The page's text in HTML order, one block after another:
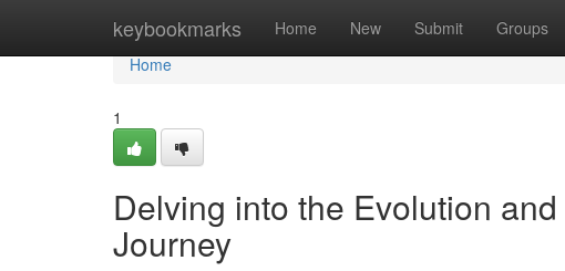
keybookmarks Home New Submit Groups
Home
Home
1
Delving into the Evolution
Journey